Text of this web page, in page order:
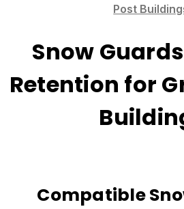
Post
Snow
Retention for
Compatible